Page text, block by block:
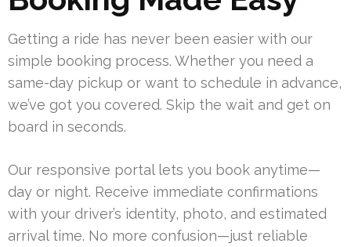
Getting a ride has never been easier with our
simple booking process. Whether you need a
same-day pickup or want to schedule in advance,
we’ve got you covered. Skip the wait and get on
board in seconds.
Our responsive portal lets you book anytime—
day or night. Receive immediate confirmations
with your driver’s identity, photo, and estimated
arrival time. No more confusion—just reliable